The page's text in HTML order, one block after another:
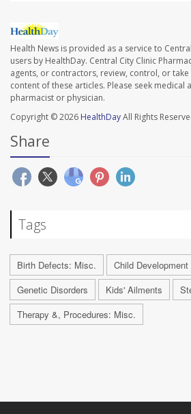
Health News is provided as a service to
users by HealthDay. Central City Clinic
agents, or contractors, review, control, or
content of these articles. Please seek
pharmacist or physician.
Copyright © 2026 HealthDayAll Rights
Share
Tags
Birth Defects: Misc. Child Development
Genetic Disorders
Kids' Ailments
Therapy &, Procedures: Misc.